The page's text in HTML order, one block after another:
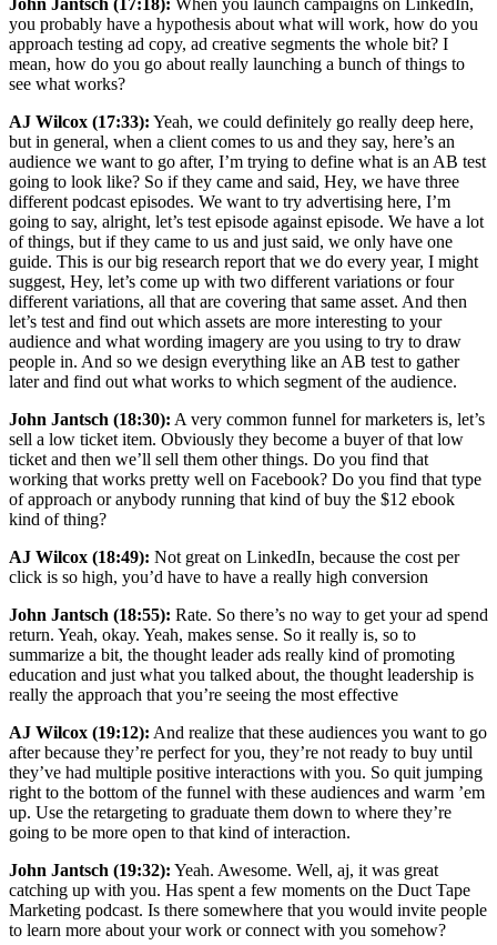
you probably have a hypothesis about what will work, how do you
approach testing ad copy, ad creative segments the whole bit? I
mean, how do you go about really launching a bunch of things to
see what works?
AJ Wilcox (17:33): Yeah, we could definitely go really deep here,
but in general, when a client comes to us and they say, here’s an
audience we want to go after, I’m trying to define what is an AB test
going to look like? So if they came and said, Hey, we have three
different podcast episodes. We want to try advertising here, I’m
going to say, alright, let’s test episode against episode. We have a lot
of things, but if they came to us and just said, we only have one
guide. This is our big research report that we do every year, I might
suggest, Hey, let’s come up with two different variations or four
different variations, all that are covering that same asset. And then
let’s test and find out which assets are more interesting to your
audience and what wording imagery are you using to try to draw
people in. And so we design everything like an AB test to gather
later and find out what works to which segment of the audience.
John Jantsch (18:30): A very common funnel for marketers is, let’s
sell a low ticket item. Obviously they become a buyer of that low
ticket and then we’ll sell them other things. Do you find that
working that works pretty well on Facebook? Do you find that type
of approach or anybody running that kind of buy the $12 ebook
kind of thing?
AJ Wilcox (18:49): Not great on LinkedIn, because the cost per
click is so high, you’d have to have a really high conversion
John Jantsch (18:55): Rate. So there’s no way to get your ad spend
return. Yeah, okay. Yeah, makes sense. So it really is, so to
summarize a bit, the thought leader ads really kind of promoting
education and just what you talked about, the thought leadership is
really the approach that you’re seeing the most effective
AJ Wilcox (19:12): And realize that these audiences you want to go
after because they’re perfect for you, they’re not ready to buy until
they’ve had multiple positive interactions with you. So quit jumping
right to the bottom of the funnel with these audiences and warm ’em
up. Use the retargeting to graduate them down to where they’re
going to be more open to that kind of interaction.
John Jantsch (19:32): Yeah. Awesome. Well, aj, it was great
catching up with you. Has spent a few moments on the Duct Tape
Marketing podcast. Is there somewhere that you would invite people
to learn more about your work or connect with you somehow?